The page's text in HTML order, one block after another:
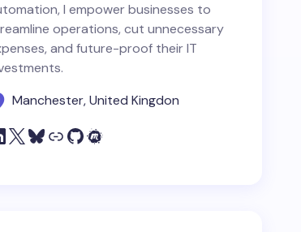
I empower businesses to
operations, cut unnecessary
and future-proof their IT
Manchester, United Kingdon